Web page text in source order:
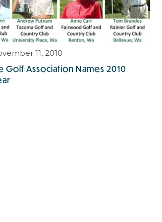
11, 2010
Golf Association Names 2010